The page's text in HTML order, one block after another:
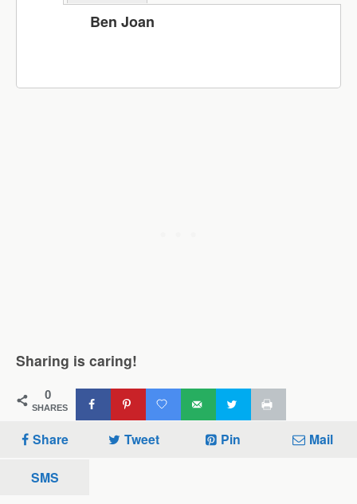
Ben Joan
Sharing is caring!
0
SHARES
Share Tweet Pin Mail
SMS